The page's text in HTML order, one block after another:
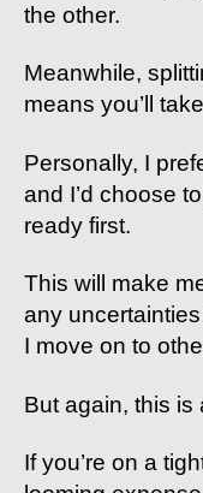
the other.
Meanwhile,
means you’ll
Personally, I
and I’d choose
ready first.
This will make
any
I move on to
But again, this is
If you’re on a